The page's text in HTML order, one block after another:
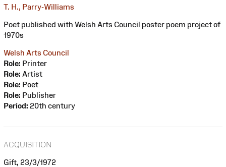
T. H., Parry-Williams
Poet published with Welsh Arts Council poster poem project of
1970s
Welsh Arts Council
Role: Printer
Role: Artist
Role: Poet
Role: Publisher
Period: 20th century
ACQUISITION
Gift, 23/3/1972